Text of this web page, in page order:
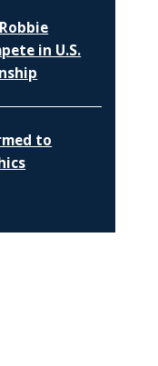
in U.S.
to